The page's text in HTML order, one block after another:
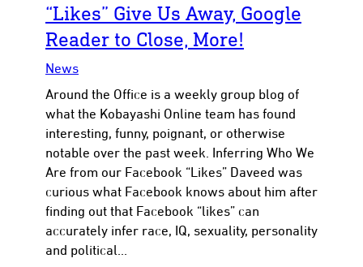
“Likes” Give Us Away, Google
Reader to Close, More!
News
Around the Office is a weekly group blog of
what the Kobayashi Online team has found
interesting, funny, poignant, or otherwise
notable over the past week. Inferring Who We
Are from our Facebook “Likes” Daveed was
curious what Facebook knows about him after
finding out that Facebook “likes” can
accurately infer race, IQ, sexuality, personality
and political…